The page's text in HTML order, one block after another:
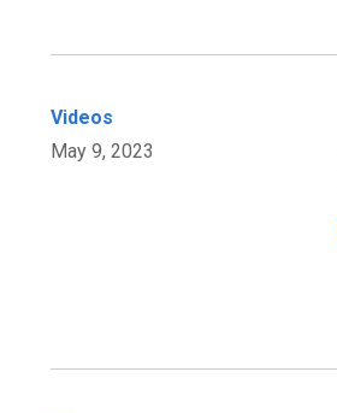
Videos
May 9, 2023